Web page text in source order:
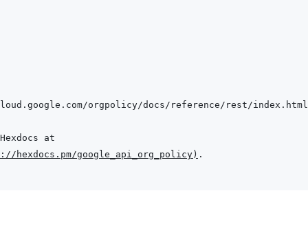
orgpolicy/docs/reference/rest/index.html
hexdocs.pm/google_api_org_policy )